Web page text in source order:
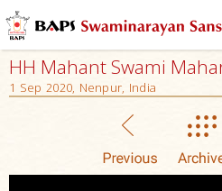
HH Mahant Swami
1 Sep 2020, Nenpur, India